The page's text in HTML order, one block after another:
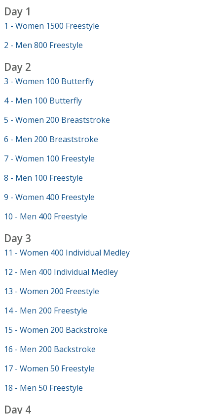
Day 1
1 - Women 1500 Freestyle
2 - Men 800 Freestyle
Day 2
3 - Women 100 Butterfly
4 - Men 100 Butterfly
5 - Women 200 Breaststroke
6 - Men 200 Breaststroke
7 - Women 100 Freestyle
8 - Men 100 Freestyle
9 - Women 400 Freestyle
10 - Men 400 Freestyle
Day 3
11 - Women 400 Individual Medley
12 - Men 400 Individual Medley
13 - Women 200 Freestyle
14 - Men 200 Freestyle
15 - Women 200 Backstroke
16 - Men 200 Backstroke
17 - Women 50 Freestyle
18 - Men 50 Freestyle
Day 4